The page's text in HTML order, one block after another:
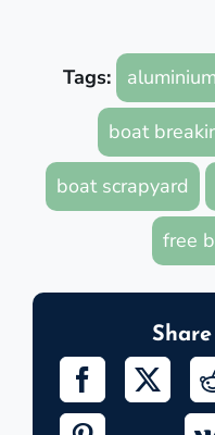
Tags:
boat
boat scrapyard
free